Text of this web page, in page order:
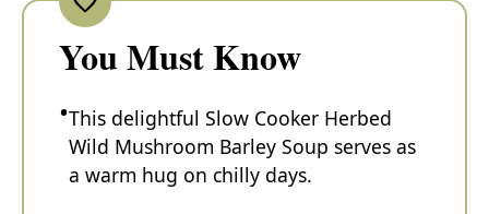
You Must Know
This delightful Slow Cooker Herbed
Wild Mushroom Barley Soup serves as
a warm hug on chilly days.